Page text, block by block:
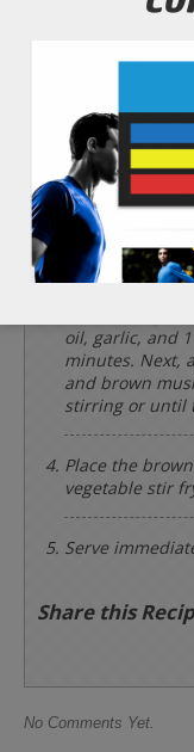
Add the 1/2
water to a
with a lid for
rice is tender.
Rinse and
carrot, 1 cup of
garlic.
oil, garlic, and
minutes. Next,
and brown
stirring or until
Place the
vegetable stir
Serve
Share this
No Comments Yet.